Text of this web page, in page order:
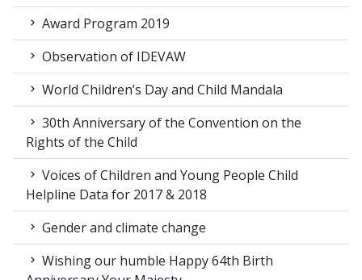
Award Program 2019
Observation of IDEVAW
World Children’s Day and Child Mandala
30th Anniversary of the Convention on the
Rights of the Child
Voices of Children and Young People Child
Helpline Data for 2017 & 2018
Gender and climate change
Wishing our humble Happy 64th Birth